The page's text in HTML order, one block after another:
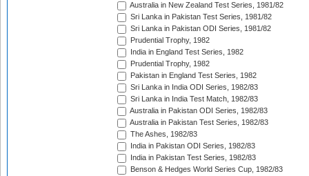
Australia in New Zealand Test Series, 1981/82
Sri Lanka in Pakistan Test Series, 1981/82
Sri Lanka in Pakistan ODI Series, 1981/82
Prudential Trophy, 1982
India in England Test Series, 1982
Prudential Trophy, 1982
Pakistan in England Test Series, 1982
Sri Lanka in India ODI Series, 1982/83
Sri Lanka in India Test Match, 1982/83
Australia in Pakistan ODI Series, 1982/83
Australia in Pakistan Test Series, 1982/83
The Ashes, 1982/83
India in Pakistan ODI Series, 1982/83
India in Pakistan Test Series, 1982/83
Benson & Hedges World Series Cup, 1982/83